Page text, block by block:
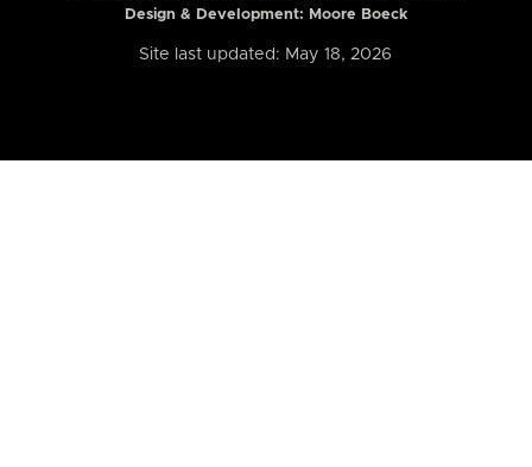
Design & Development: Moore Boeck
Site last updated: May 18, 2026